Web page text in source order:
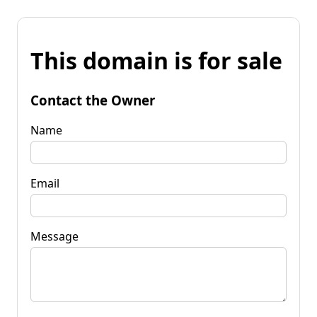
This domain is for sale
Contact the Owner
Name
Email
Message